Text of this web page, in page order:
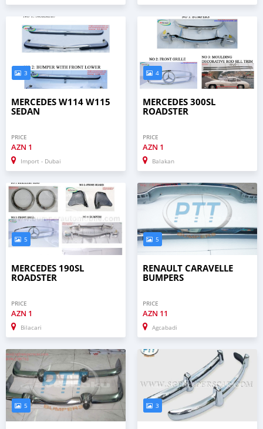
3
MERCEDES W114 W115
SEDAN
PRICE
AZN 1
Import - Dubai
4
MERCEDES 300SL
ROADSTER
PRICE
AZN 1
Balakan
5
MERCEDES 190SL
ROADSTER
PRICE
AZN 1
Bilacari
5
RENAULT CARAVELLE
BUMPERS
PRICE
AZN 11
Agcabadi
5 3